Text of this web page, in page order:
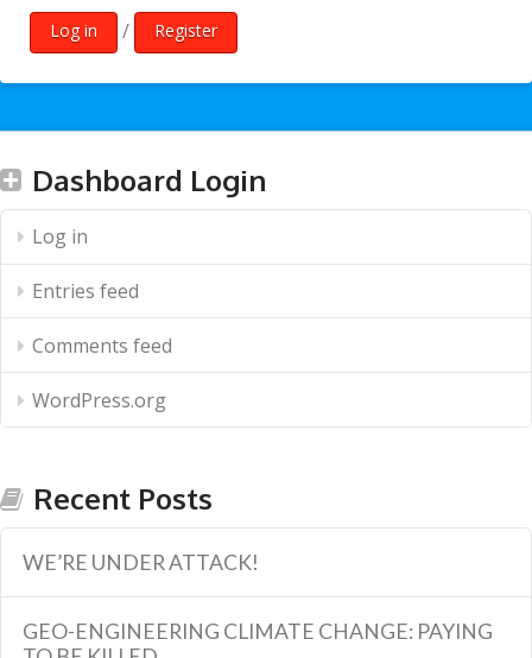
Log in / Register
Dashboard Login
Log in
Entries feed
Comments feed
WordPress.org
Recent Posts
WE’RE UNDER ATTACK!
GEO-ENGINEERING CLIMATE CHANGE: PAYING